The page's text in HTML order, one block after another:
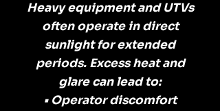
Heavy equipment and UTVs
often operate in direct
sunlight for extended
periods. Excess heat and
glare can lead to:
• Operator discomfort